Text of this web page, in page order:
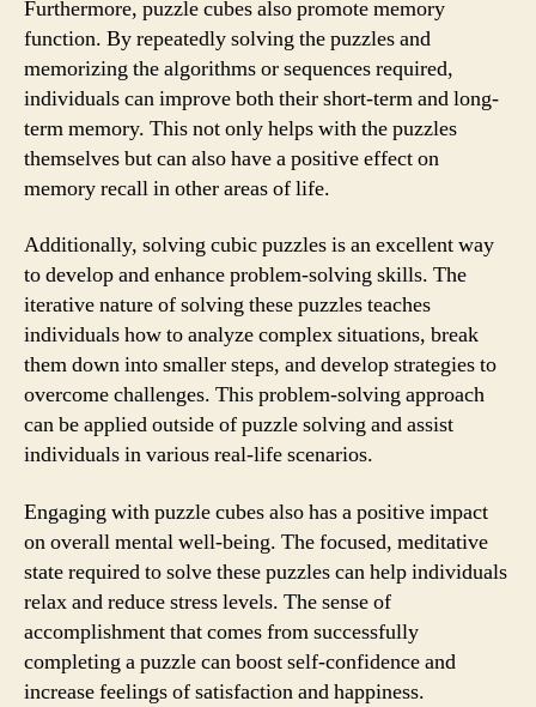
Furthermore, puzzle cubes also promote memory
function. By repeatedly solving the puzzles and
memorizing the algorithms or sequences required,
individuals can improve both their short-term and long-
term memory. This not only helps with the puzzles
themselves but can also have a positive effect on
memory recall in other areas of life.
Additionally, solving cubic puzzles is an excellent way
to develop and enhance problem-solving skills. The
iterative nature of solving these puzzles teaches
individuals how to analyze complex situations, break
them down into smaller steps, and develop strategies to
overcome challenges. This problem-solving approach
can be applied outside of puzzle solving and assist
individuals in various real-life scenarios.
Engaging with puzzle cubes also has a positive impact
on overall mental well-being. The focused, meditative
state required to solve these puzzles can help individuals
relax and reduce stress levels. The sense of
accomplishment that comes from successfully
completing a puzzle can boost self-confidence and
increase feelings of satisfaction and happiness.